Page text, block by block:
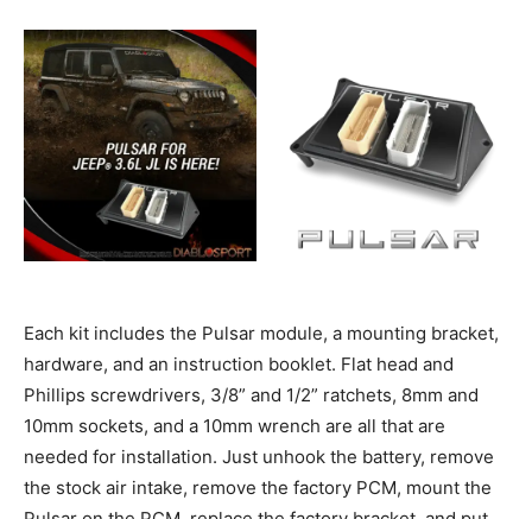
Each kit includes the Pulsar module, a mounting bracket,
hardware, and an instruction booklet. Flat head and
Phillips screwdrivers, 3/8” and 1/2” ratchets, 8mm and
10mm sockets, and a 10mm wrench are all that are
needed for installation. Just unhook the battery, remove
the stock air intake, remove the factory PCM, mount the